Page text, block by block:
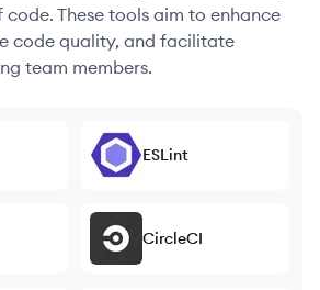
These tools aim to enhance
code quality, and facilitate
team members.
ESLint
CircleCI